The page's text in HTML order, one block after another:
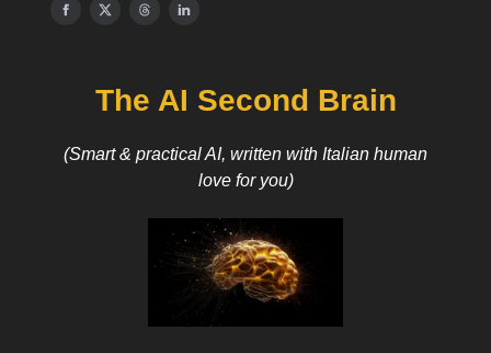
The AI Second Brain
(Smart & practical AI, written with Italian human
love for you)